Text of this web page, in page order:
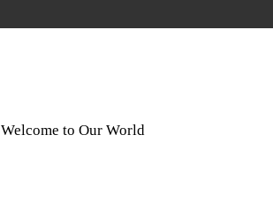
Welcome to Our World